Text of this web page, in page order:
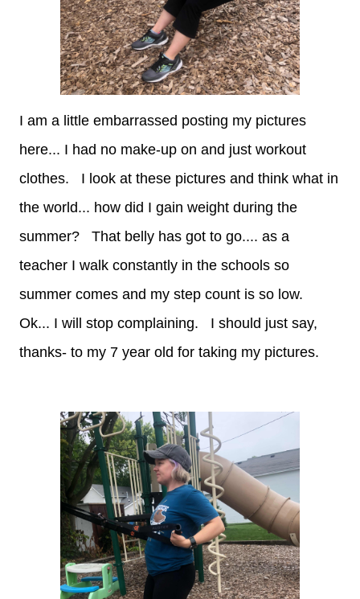
I am a little embarrassed posting my pictures
here... I had no make-up on and just workout
clothes. I look at these pictures and think what in
the world... how did I gain weight during the
summer? That belly has got to go.... as a
teacher I walk constantly in the schools so
summer comes and my step count is so low.
Ok... I will stop complaining. I should just say,
thanks- to my 7 year old for taking my pictures.